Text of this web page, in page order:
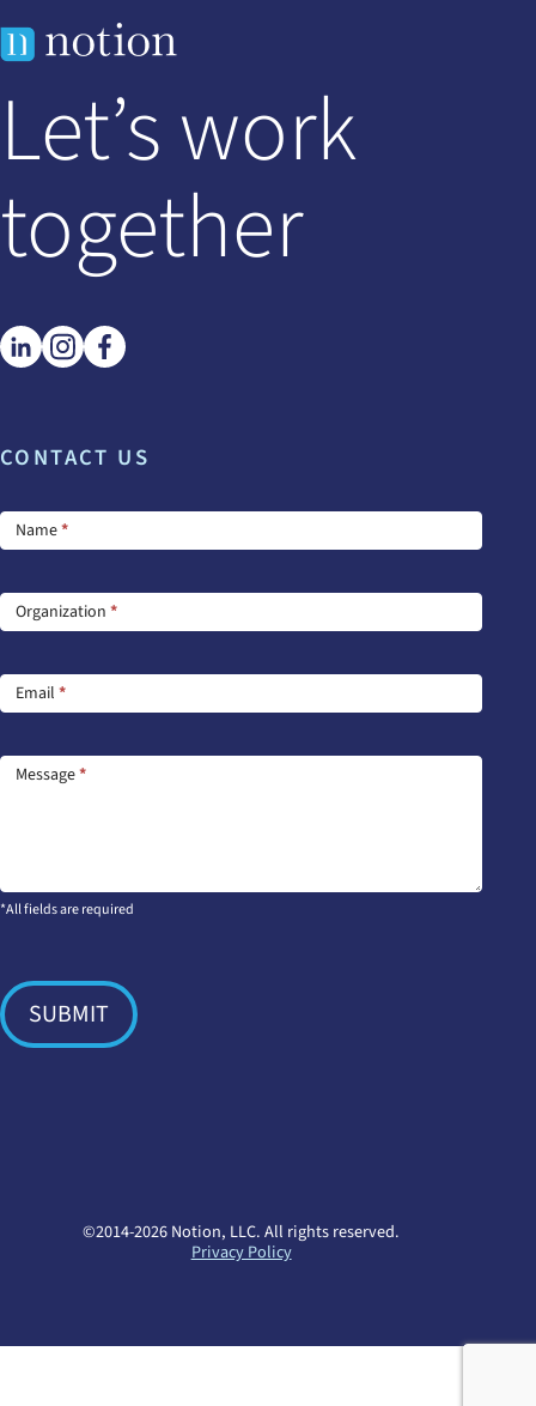
Let’s work
together
CONTACT US
Footer
Contact
Name*
Organization *
Email *
Message*
*All fields are required
SUBMIT
©2014-2026 Notion, LLC. All rights reserved.
Privacy Policy